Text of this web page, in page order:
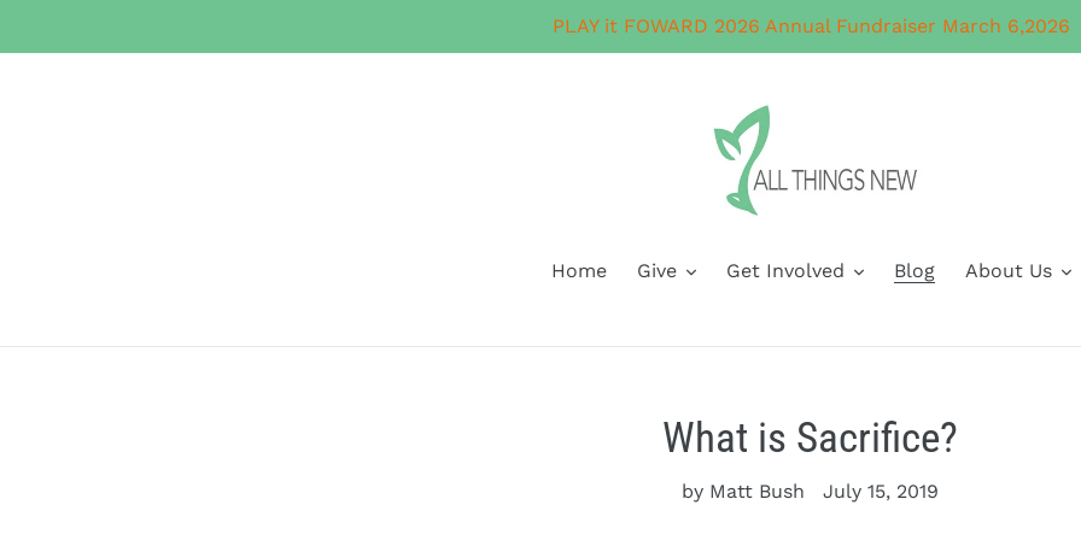
PLAY it FOWARD 2026 Annual Fundraiser March 6,2026
Home Give Get Involved Blog About Us
What is Sacrifice?
by Matt Bush July 15, 2019